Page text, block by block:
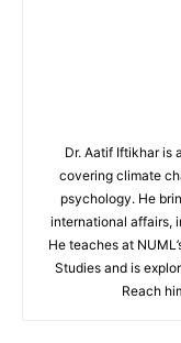
Dr. Aatif Iftikhar is
covering climate
psychology. He
international affairs,
He teaches at
Studies and is
Reach